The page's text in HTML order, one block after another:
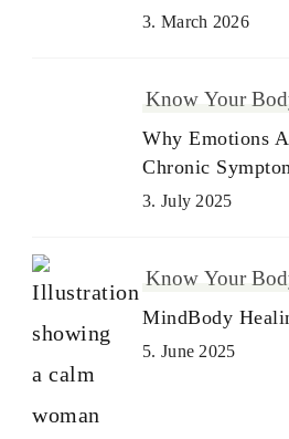
3. March 2026
Know Your
Why Emotions
Chronic
3. July 2025
Know Your
MindBody
5. June 2025